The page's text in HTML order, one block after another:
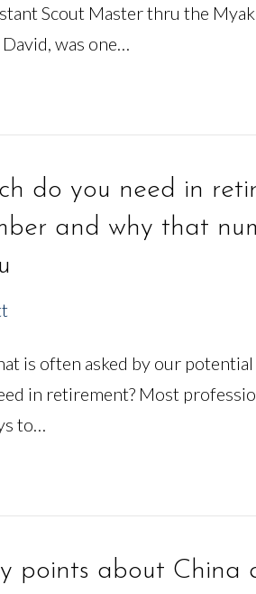
Scout Master thru the
was one…
do you need in
and why that
is often asked by our
in retirement? Most
to…
points about China